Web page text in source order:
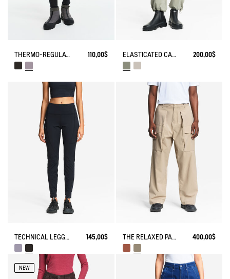
THERMO-REGULATING LEGGING 110,00$ ELASTICATED CARGO PANTS UVC DRY FAST TEXTILE® 200,00$
TECHNICAL LEGGING UVC DRY FAST TEXTILE® 145,00$ THE RELAXED PANTS AIGLE EXPERIENCE BY ÉTUDES 400,00$
NEW